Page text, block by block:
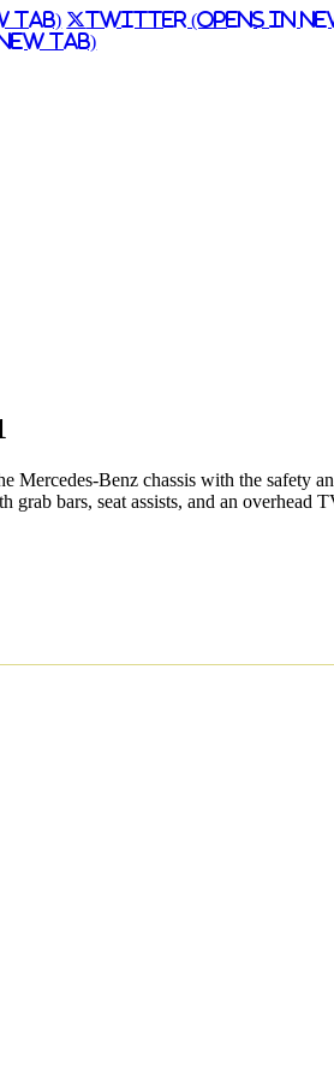
Tab) Twitter (Opens in
Tab)
Benz chassis with the safety
bars, seat assists, and an